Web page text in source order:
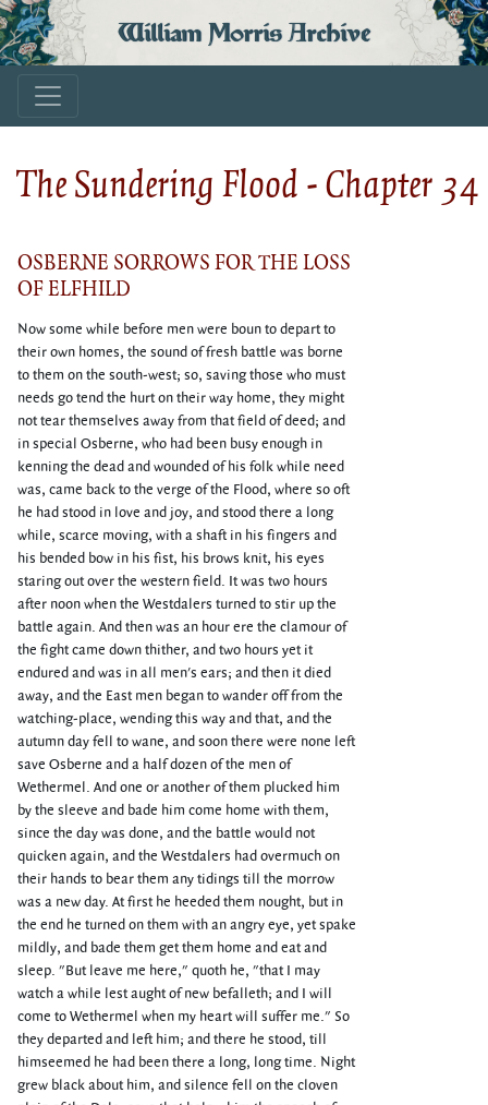
William Morris Archive
The Sundering Flood - Chapter 34
OSBERNE SORROWS FOR THE LOSS
OF ELFHILD
Now some while before men were boun to depart to
their own homes, the sound of fresh battle was borne
to them on the south-west; so, saving those who must
needs go tend the hurt on their way home, they might
not tear themselves away from that field of deed; and
in special Osberne, who had been busy enough in
kenning the dead and wounded of his folk while need
was, came back to the verge of the Flood, where so oft
he had stood in love and joy, and stood there a long
while, scarce moving, with a shaft in his fingers and
his bended bow in his fist, his brows knit, his eyes
staring out over the western field. It was two hours
after noon when the Westdalers turned to stir up the
battle again. And then was an hour ere the clamour of
the fight came down thither, and two hours yet it
endured and was in all men's ears; and then it died
away, and the East men began to wander off from the
watching-place, wending this way and that, and the
autumn day fell to wane, and soon there were none left
save Osberne and a half dozen of the men of
Wethermel. And one or another of them plucked him
by the sleeve and bade him come home with them,
since the day was done, and the battle would not
quicken again, and the Westdalers had overmuch on
their hands to bear them any tidings till the morrow
was a new day. At first he heeded them nought, but in
the end he turned on them with an angry eye, yet spake
mildly, and bade them get them home and eat and
sleep. "But leave me here," quoth he, "that I may
watch a while lest aught of new befalleth; and I will
come to Wethermel when my heart will suffer me." So
they departed and left him; and there he stood, till
himseemed he had been there a long, long time. Night
grew black about him, and silence fell on the cloven